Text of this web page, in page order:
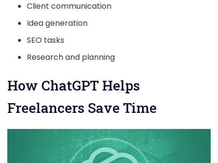
Client communication
Idea generation
SEO tasks
Research and planning
How ChatGPT Helps
Freelancers Save Time